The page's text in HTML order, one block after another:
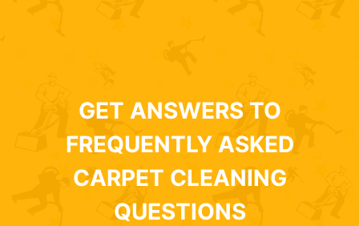
GET ANSWERS TO
FREQUENTLY ASKED
CARPET CLEANING
QUESTIONS